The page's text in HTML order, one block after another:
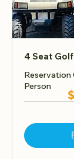
4 Seat
Reservation
Person